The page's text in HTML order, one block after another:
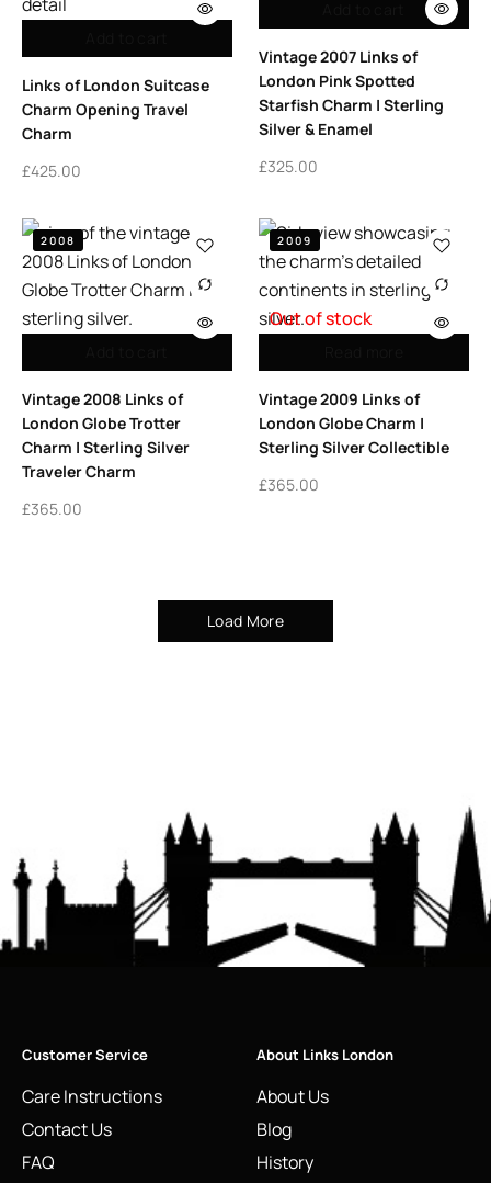
Links of London Suitcase
Charm Opening Travel
Charm
£425.00
Vintage 2007 Links of
London Pink Spotted
Starfish Charm | Sterling
Silver & Enamel
£325.00
2008
Vintage 2008 Links of
London Globe Trotter
Charm | Sterling Silver
Traveler Charm
£365.00
Out of stock
2009
Vintage 2009 Links of
London Globe Charm |
Sterling Silver Collectible
£365.00
Load More
Customer Service
Care Instructions
Contact Us
FAQ
About Links London
About Us
Blog
History